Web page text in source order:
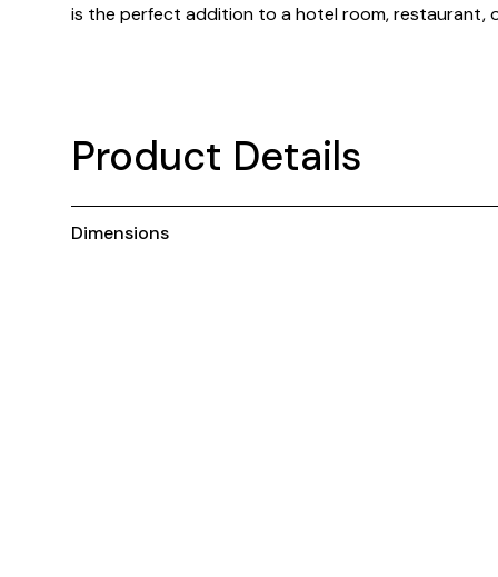
is the perfect addition to a hotel room, restaurant,
Product Details
Dimensions